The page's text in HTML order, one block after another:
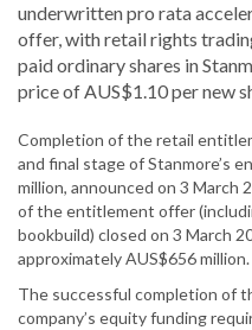
underwritten pro rata
offer, with retail rights
paid ordinary shares in
price of AUS$1.10 per new
Completion of the retail
and final stage of Stanmore’s
million, announced on 3
of the entitlement offer
bookbuild) closed on 3 March
approximately AUS$656 million.
The successful completion of
company’s equity funding